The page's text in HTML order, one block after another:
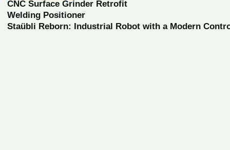
CNC Surface Grinder Retrofit
Welding Positioner
Staübli Reborn: Industrial Robot with a Modern